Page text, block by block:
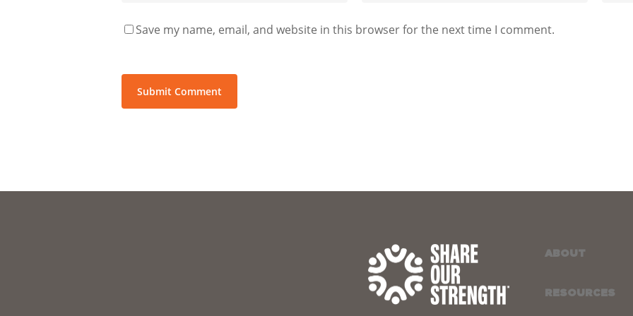
Save my name, email, and website in this browser for the next time I comment.
ABOUT
RESOURCES